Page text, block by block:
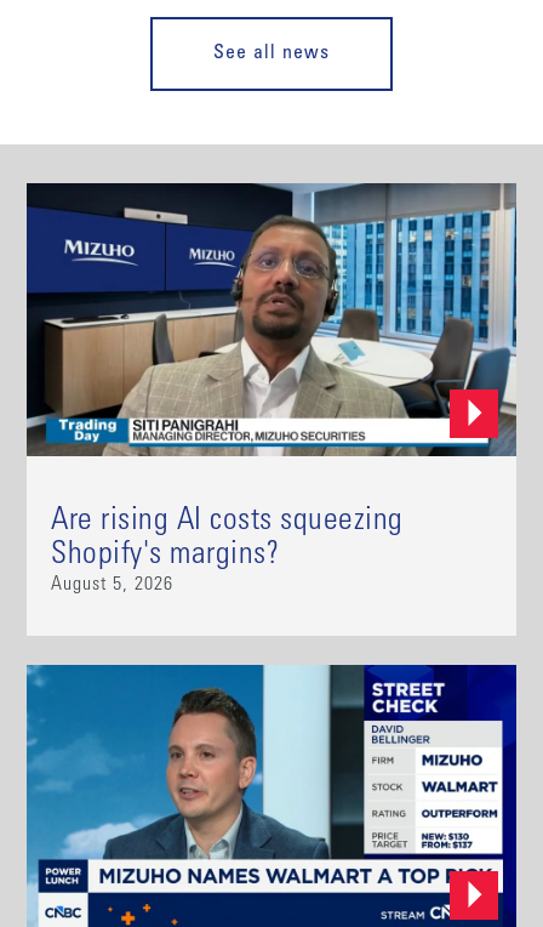
See all news
Are rising AI costs squeezing
Shopify's margins?
August 5, 2026